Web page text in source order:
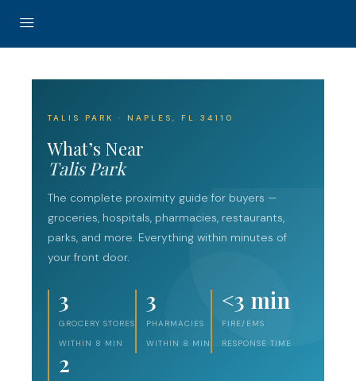
TALIS PARK · NAPLES, FL 34110
What’s Near
Talis Park
The complete proximity guide for buyers —
groceries, hospitals, pharmacies, restaurants,
parks, and more. Everything within minutes of
your front door.
3
GROCERY STORES
WITHIN 8 MIN
3
PHARMACIES
WITHIN 8 MIN
<3 min
FIRE/EMS
RESPONSE TIME
2